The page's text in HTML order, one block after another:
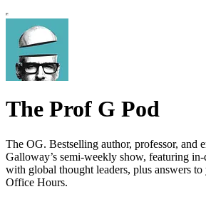
The Prof G Pod
The OG. Bestselling author, professor, and
Galloway’s semi-weekly show, featuring
with global thought leaders, plus answers to
Office Hours.